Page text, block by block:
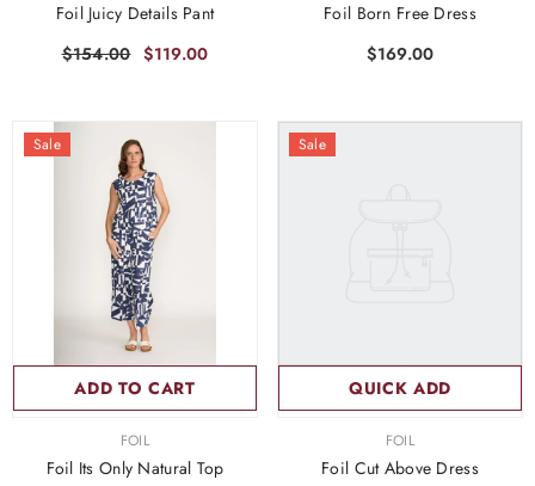
Foil Juicy Details Pant
$154.00 $119.00
Foil Born Free Dress
$169.00
Sale
ADD TO CART
FOIL
Foil Its Only Natural Top
Sale
QUICK ADD
FOIL
Foil Cut Above Dress